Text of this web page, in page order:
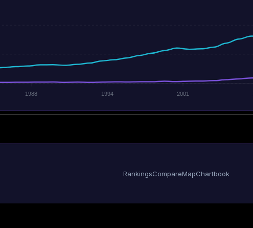
1988 1994 2001
RankingsCompareMapChartbook